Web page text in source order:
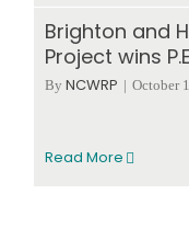
Brighton and
Project wins
By NCWRP | October
Read More